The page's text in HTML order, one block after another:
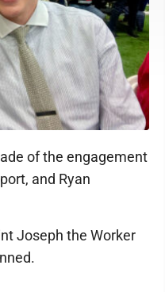
of the engagement
and Ryan
Joseph the Worker